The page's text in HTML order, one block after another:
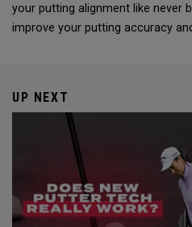
your putting alignment like never
improve your putting accuracy
UP NEXT